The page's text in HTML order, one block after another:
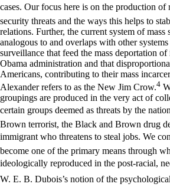
cases. Our focus here is on the production of
security threats and the ways this helps to
relations. Further, the current system of
analogous to and overlaps with other
surveillance that feed the mass deportation
Obama administration and that
Americans, contributing to their mass
Alexander refers to as the New Jim Crow.4
groupings are produced in the very act of
certain groups deemed as threats by the
Brown terrorist, the Black and Brown drug
immigrant who threatens to steal jobs. We
become one of the primary means through
ideologically reproduced in the post-racial,
W. E. B. Dubois’s notion of the